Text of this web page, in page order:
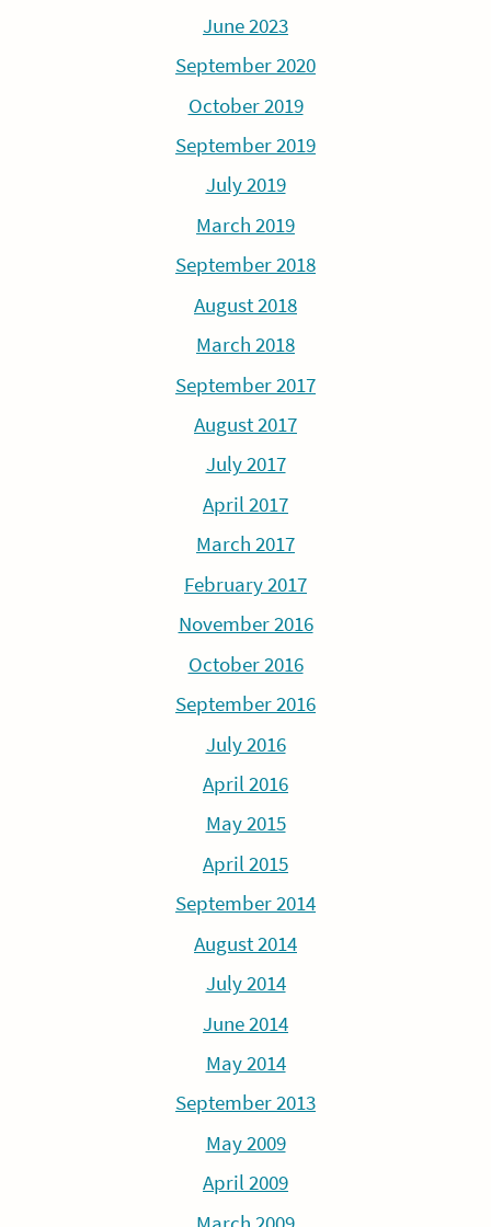
June 2023
September 2020
October 2019
September 2019
July 2019
March 2019
September 2018
August 2018
March 2018
September 2017
August 2017
July 2017
April 2017
March 2017
February 2017
November 2016
October 2016
September 2016
July 2016
April 2016
May 2015
April 2015
September 2014
August 2014
July 2014
June 2014
May 2014
September 2013
May 2009
April 2009